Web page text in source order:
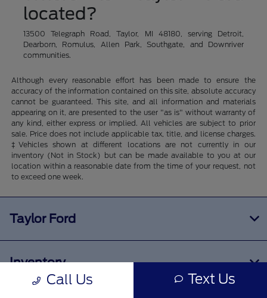
located?
13500 Telegraph Road, Taylor, MI 48180, serving Detroit,
Dearborn, Romulus, Allen Park, Southgate, and Downriver
communities.
Although every reasonable effort has been made to ensure the
accuracy of the information contained on this site, absolute accuracy
cannot be guaranteed. This site, and all information and materials
appearing on it, are presented to the user "as is" without warranty of
any kind, either express or implied. All vehicles are subject to prior
sale. Price does not include applicable tax, title, and license charges.
‡Vehicles shown at different locations are not currently in our
inventory (Not in Stock) but can be made available to you at our
location within a reasonable date from the time of your request, not
to exceed one week.
Call Us Text Us
Taylor Ford
Inventory